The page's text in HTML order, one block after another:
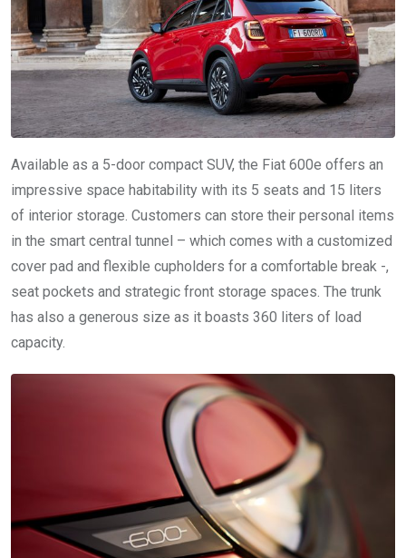
Available as a 5-door compact SUV, the Fiat 600e offers an
impressive space habitability with its 5 seats and 15 liters
of interior storage. Customers can store their personal items
in the smart central tunnel – which comes with a customized
cover pad and flexible cupholders for a comfortable break -,
seat pockets and strategic front storage spaces. The trunk
has also a generous size as it boasts 360 liters of load
capacity.